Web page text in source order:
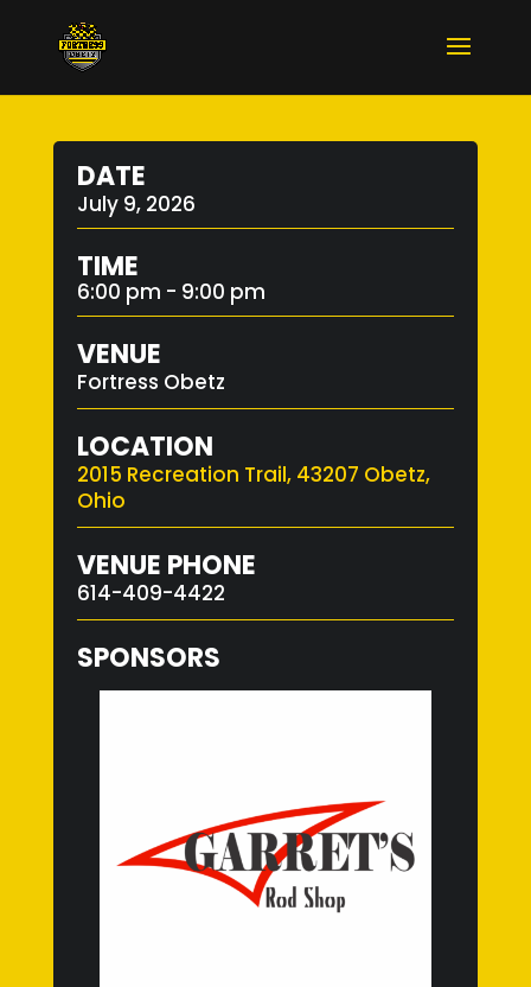
DATE
July 9, 2026
TIME
6:00 pm - 9:00 pm
VENUE
Fortress Obetz
LOCATION
2015 Recreation Trail, 43207 Obetz,
Ohio
VENUE PHONE
614-409-4422
SPONSORS